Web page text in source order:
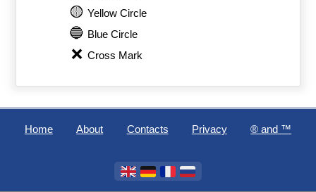
🟡 Yellow Circle
🔵 Blue Circle
❌ Cross Mark
Home About Contacts Privacy ®️ and ™